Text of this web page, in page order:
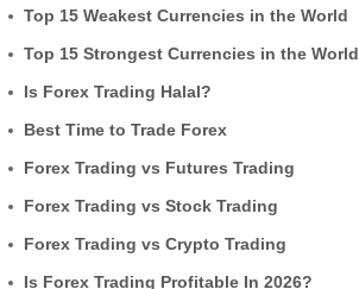
Top 15 Weakest Currencies in the World
Top 15 Strongest Currencies in the World
Is Forex Trading Halal?
Best Time to Trade Forex
Forex Trading vs Futures Trading
Forex Trading vs Stock Trading
Forex Trading vs Crypto Trading
Is Forex Trading Profitable In 2026?